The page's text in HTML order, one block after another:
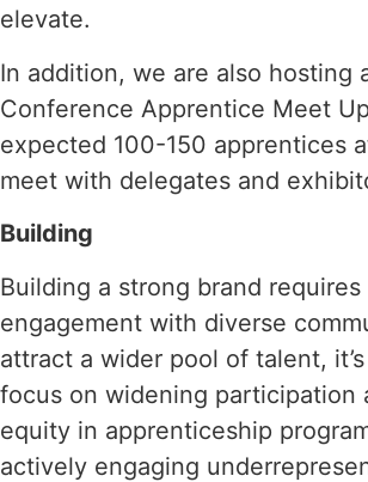
elevate.
In addition, we are also hosting
Conference Apprentice Meet
expected 100-150 apprentices
meet with delegates and
Building
Building a strong brand
engagement with diverse
attract a wider pool of talent,
focus on widening participation
equity in apprenticeship
actively engaging